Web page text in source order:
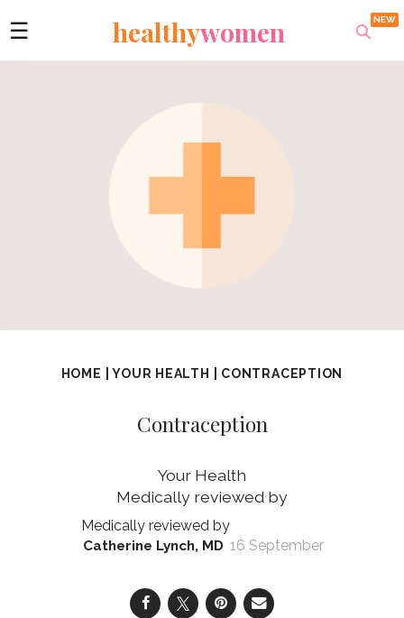
☰ healthywomen
HOME |YOUR HEALTH CONTRACEPTION
Contraception
Your Health
Catherine Lynch, MD 16 September